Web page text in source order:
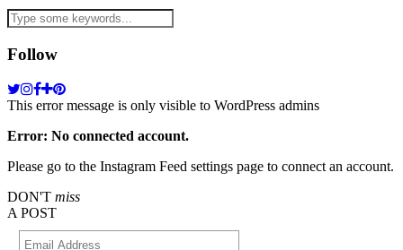
Follow
This error message is only visible to WordPress admins
Error: No connected account.
Please go to the Instagram Feed settings page to connect an account.
DON'T miss
A POST